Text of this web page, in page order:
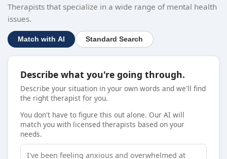
Therapists that specialize in a wide range of mental health
issues.
Match with AI Standard Search
Describe what you're going through.
Describe your situation in your own words and we'll find
the right therapist for you.
You don't have to figure this out alone. Our AI will
match you with licensed therapists based on your
needs.